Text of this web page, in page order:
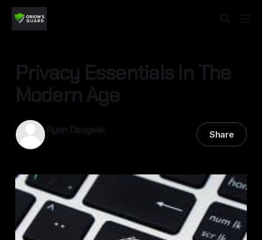
Privacy Essentials In The
Modern Age
Ryan Dasgeek Share